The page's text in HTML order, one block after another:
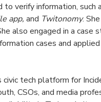
verify information, such
app, and Twitonomy.
also engaged in a case
cases and
tech platform for
CSOs, and media